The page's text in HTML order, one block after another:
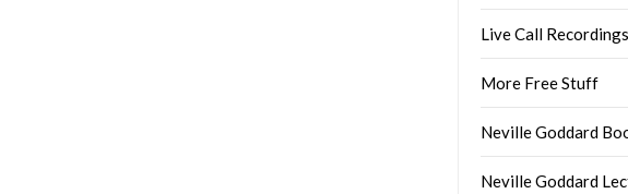
Live Call Recordings
More Free Stuff
Neville Goddard
Neville Goddard